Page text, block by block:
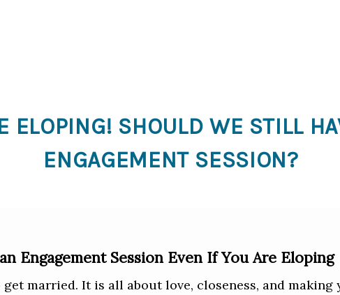
ELOPING! SHOULD WE STILL
ENGAGEMENT SESSION?
Engagement Session Even If You Are Eloping
married. It is all about love, closeness, and